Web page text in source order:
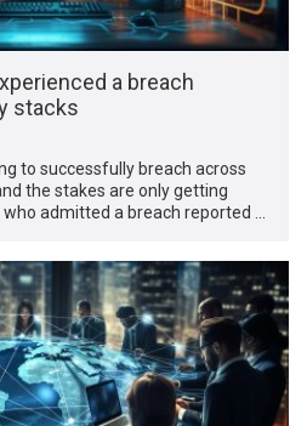
a breach
stacks
to successfully breach across
the stakes are only getting
admitted a breach reported …